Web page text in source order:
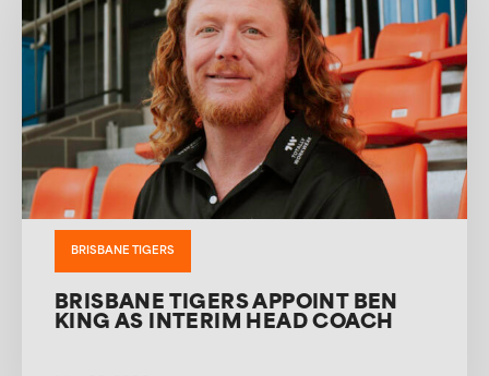
BRISBANE TIGERS
BRISBANE TIGERS APPOINT BEN
KING AS INTERIM HEAD COACH